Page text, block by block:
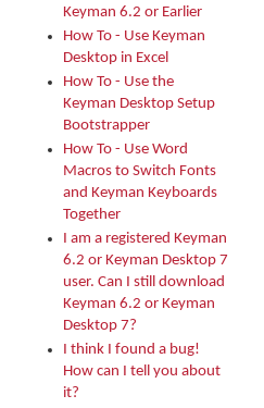
Keyman 6.2 or Earlier
How To - Use Keyman
Desktop in Excel
How To - Use the
Keyman Desktop Setup
Bootstrapper
How To - Use Word
Macros to Switch Fonts
and Keyman Keyboards
Together
I am a registered Keyman
6.2 or Keyman Desktop 7
user. Can I still download
Keyman 6.2 or Keyman
Desktop 7?
I think I found a bug!
How can I tell you about
it?